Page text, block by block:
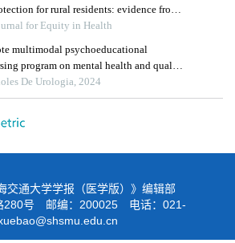
for rural residents: evidence from
for Equity in Health
multimodal psychoeducational
program on mental health and quality
carcinoma survivors: a retrospective
De Urologia, 2024
交通大学学报（医学版）》编辑部
280号 邮编：200025 电话：021-